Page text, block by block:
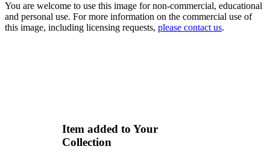
You are welcome to use this image for non-commercial, educational
and personal use. For more information on the commercial use of
this image, including licensing requests, please contact us.
Item added to Your
Collection